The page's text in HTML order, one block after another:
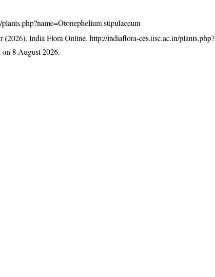
stipulaceum
(2026). India Flora Online.http://indiaflora-ces.iisc.ac.in/plants.php?
8 August 2026.